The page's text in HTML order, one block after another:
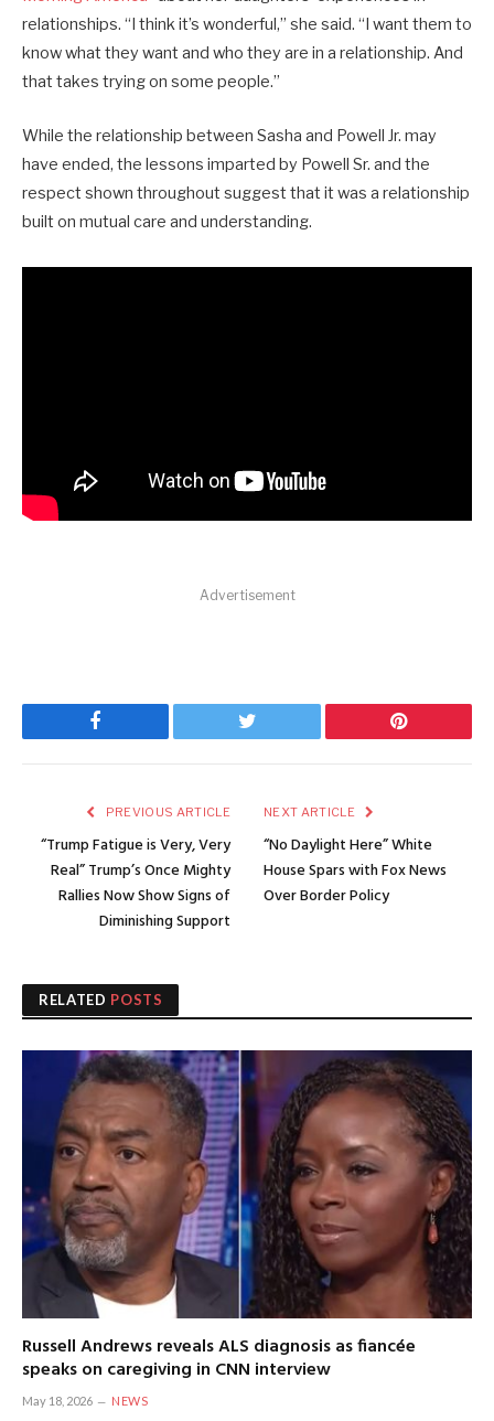
relationships. “I think it’s wonderful,” she said. “I want them to
know what they want and who they are in a relationship. And
that takes trying on some people.”
While the relationship between Sasha and Powell Jr. may
have ended, the lessons imparted by Powell Sr. and the
respect shown throughout suggest that it was a relationship
built on mutual care and understanding.
Advertisement
Facebook Twitter Pinterest
PREVIOUS ARTICLE
“Trump Fatigue is Very, Very
Real” Trump’s Once Mighty
Rallies Now Show Signs of
Diminishing Support
NEXT ARTICLE
“No Daylight Here” White
House Spars with Fox News
Over Border Policy
RELATED POSTS
Russell Andrews reveals ALS diagnosis as fiancée
speaks on caregiving in CNN interview
May 18, 2026 NEWS